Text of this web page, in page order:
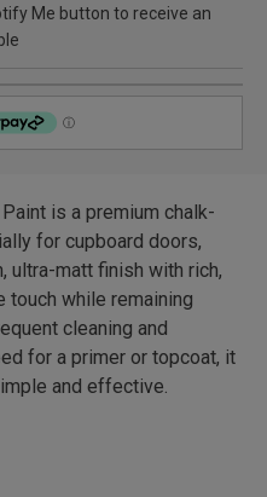
Me button to receive an
is a premium chalk-
for cupboard doors,
ultra-matt finish with rich,
while remaining
cleaning and
for a primer or topcoat, it
and effective.